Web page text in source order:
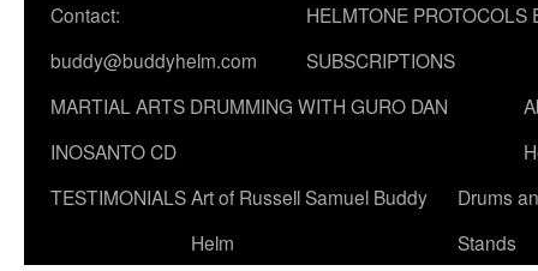
Contact:
buddy@buddyhelm.com
HELMTONE PROTOCOLS
SUBSCRIPTIONS
MARTIAL ARTS DRUMMING WITH GURO DAN
INOSANTO CD
TESTIMONIALSArt of Russell Samuel Buddy
Helm
Drums
Stands